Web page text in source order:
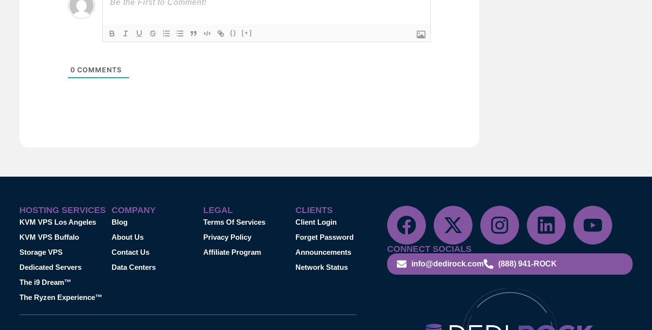
{} [+]
0 COMMENTS
HOSTING SERVICES
KVM VPS Los Angeles
KVM VPS Buffalo
Storage VPS
Dedicated Servers
The i9 Dream™
The Ryzen Experience™
COMPANY
Blog
About Us
Contact Us
Data Centers
LEGAL
Terms Of Services
Privacy Policy
Affiliate Program
CLIENTS
Client Login
Forget Password
Announcements
Network Status
CONNECT SOCIALS
info@dedirock.com (888) 941-ROCK